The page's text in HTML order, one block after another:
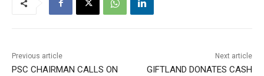
Previous article
PSC CHAIRMAN CALLS ON
Next article
GIFTLAND DONATES CASH